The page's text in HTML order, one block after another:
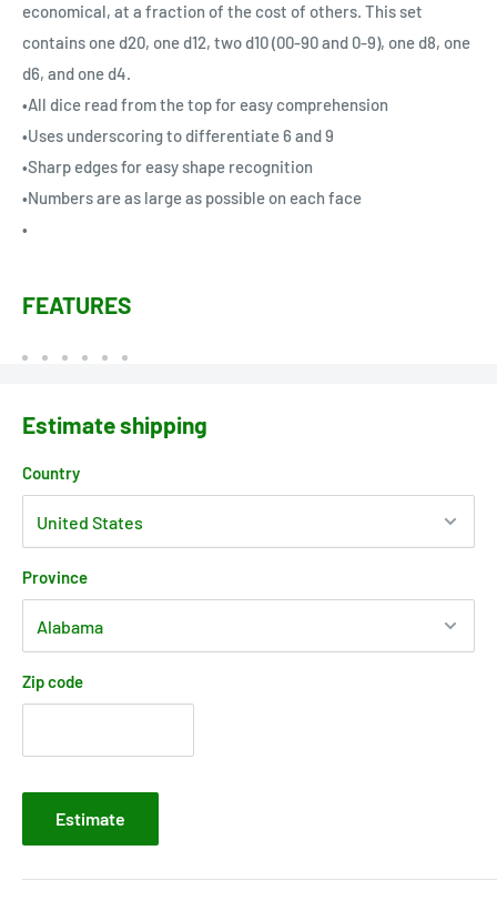
economical, at a fraction of the cost of others. This set
contains one d20, one d12, two d10 (00-90 and 0-9), one d8, one
d6, and one d4.
•All dice read from the top for easy comprehension
•Uses underscoring to differentiate 6 and 9
•Sharp edges for easy shape recognition
•Numbers are as large as possible on each face
•
FEATURES
Estimate shipping
Country
Province
Zip code
Estimate